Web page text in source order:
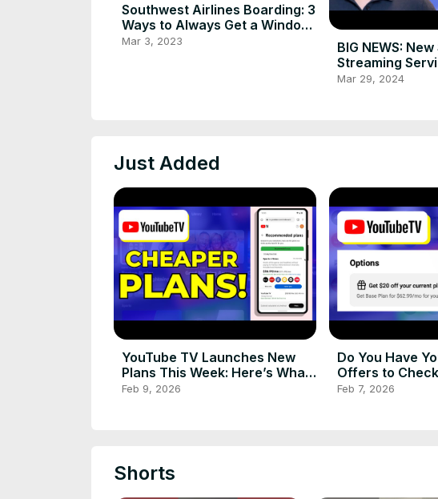
Southwest Airlines Boarding: 3
Ways to Always Get a Window
or Aisle Seat
Mar 3, 2023
BIG NEWS:
Streaming
in 2024! Is It a
Mar 29, 2024
Just Added
YouTube TV Launches New
Plans This Week: Here’s What
You Need to Know!
Feb 9, 2026
Do You Have
Offers to
Feb 7, 2026
Shorts